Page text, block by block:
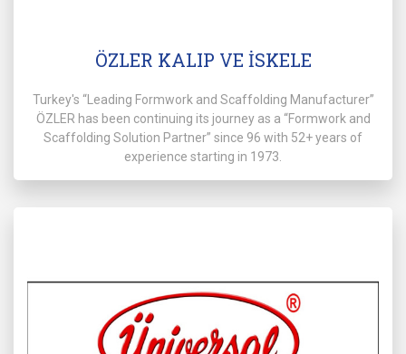
ÖZLER KALIP VE İSKELE
Turkey's “Leading Formwork and Scaffolding Manufacturer”
ÖZLER has been continuing its journey as a “Formwork and
Scaffolding Solution Partner” since 96 with 52+ years of
experience starting in 1973.